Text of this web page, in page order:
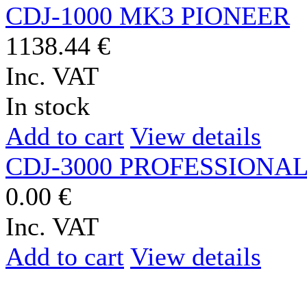
CDJ-1000 MK3 PIONEER
1138.44 €
Inc. VAT
In stock
Add to cart View details
CDJ-3000
0.00 €
Inc. VAT
Add to cart View details